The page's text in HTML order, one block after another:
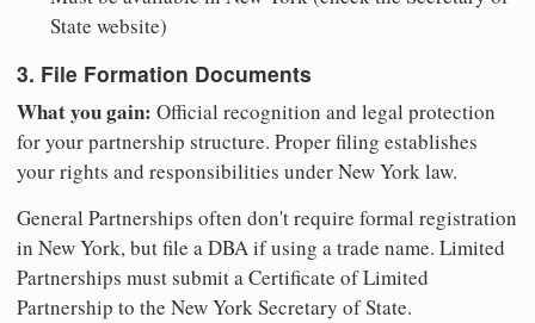
State website)
3. File Formation Documents
What you gain: Official recognition and legal protection
for your partnership structure. Proper filing establishes
your rights and responsibilities under New York law.
General Partnerships often don't require formal registration
in New York, but file a DBA if using a trade name. Limited
Partnerships must submit a Certificate of Limited
Partnership to the New York Secretary of State.